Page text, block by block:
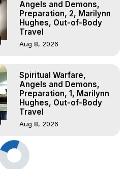
Angels and Demons,
Preparation, 2, Marilynn
Hughes, Out-of-Body
Travel
Aug 8, 2026
Spiritual Warfare,
Angels and Demons,
Preparation, 1, Marilynn
Hughes, Out-of-Body
Travel
Aug 8, 2026